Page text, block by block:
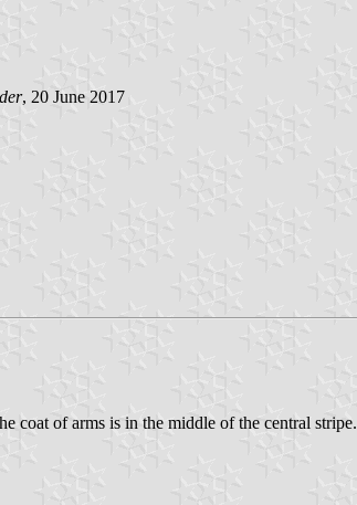
, 20 June 2017
coat of arms is in the middle of the central stripe.